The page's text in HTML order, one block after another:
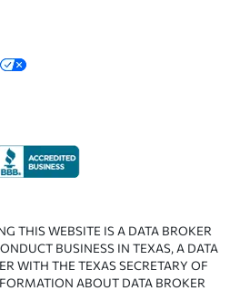
THIS WEBSITE IS A DATA BROKER
BUSINESS IN TEXAS, A DATA
WITH THE TEXAS SECRETARY OF
ABOUT DATA BROKER